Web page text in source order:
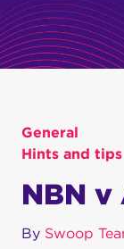
General
Hints and tips
NBN v
By Swoop